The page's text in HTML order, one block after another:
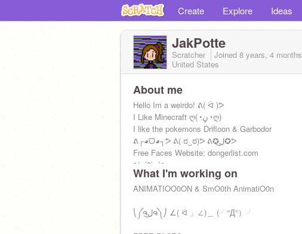
Create Explore Ideas
JakPotte
Scratcher Joined 8 years, 4 months
United States
About me
Hello Im a weirdo! ᕕ( ᐛ )ᕗ
I Like Minecraft ღ(◔ڼ◔ღ)
I like the pokemons Drifloon & Garbodor
ᕕ┌◕ᗜ◕┐ᕗ ᕕ( ಠ‿ಠ)ᕗ ᕕ✪ل͜✪ᕗ
Free Faces Website: dongerlist.com
٩(๑´0`๑)۶
What I'm working on
ANIMATIOO0ON & SmO0th AnimatiO0n
⎝༼ຈل͜ຈ༽⎠ ∠( ᐛ 」∠)＿ (╯°Д°）╯